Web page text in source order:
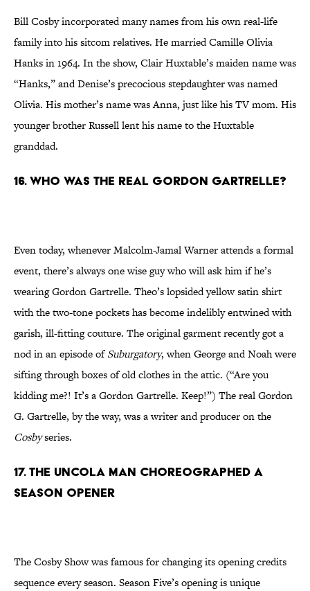
Bill Cosby incorporated many names from his own real-life
family into his sitcom relatives. He married Camille Olivia
Hanks in 1964. In the show, Clair Huxtable’s maiden name was
“Hanks,” and Denise’s precocious stepdaughter was named
Olivia. His mother’s name was Anna, just like his TV mom. His
younger brother Russell lent his name to the Huxtable
granddad.
16. Who Was the Real Gordon Gartrelle?
Even today, whenever Malcolm-Jamal Warner attends a formal
event, there’s always one wise guy who will ask him if he’s
wearing Gordon Gartrelle. Theo’s lopsided yellow satin shirt
with the two-tone pockets has become indelibly entwined with
garish, ill-fitting couture. The original garment recently got a
nod in an episode ofSuburgatory, when George and Noah were
sifting through boxes of old clothes in the attic. (“Are you
kidding me?! It’s a Gordon Gartrelle. Keep!”) The real Gordon
G. Gartrelle, by the way, was a writer and producer on the
Cosbyseries.
17. The Uncola Man Choreographed A
Season Opener
The Cosby Show was famous for changing its opening credits
sequence every season. Season Five’s opening is unique